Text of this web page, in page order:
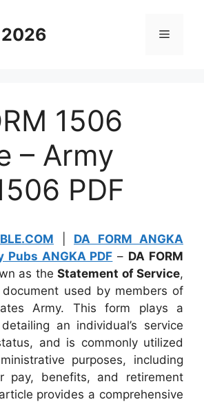
2026 Menu
1506
– Army
PDF
DA FORM ANGKA
Pubs ANGKA PDF – DA FORM
as theStatement of Service,
used by members of
Army. This form plays a
an individual’s service
and is commonly utilized
purposes, including
pay, benefits, and retirement
provides a comprehensive